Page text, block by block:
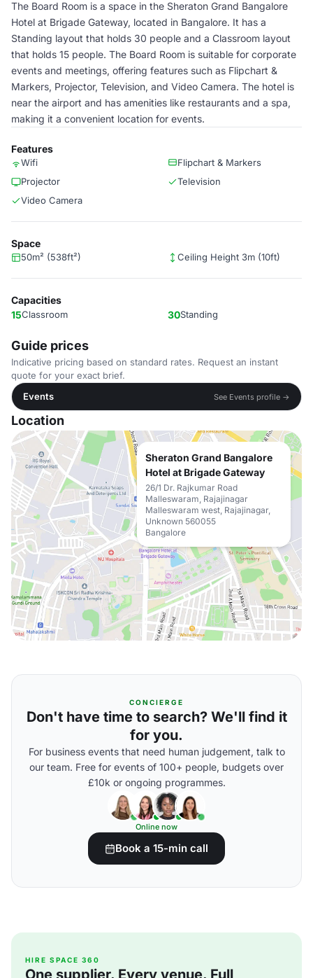
The Board Room is a space in the Sheraton Grand Bangalore
Hotel at Brigade Gateway, located in Bangalore. It has a
Standing layout that holds 30 people and a Classroom layout
that holds 15 people. The Board Room is suitable for corporate
events and meetings, offering features such as Flipchart &
Markers, Projector, Television, and Video Camera. The hotel is
near the airport and has amenities like restaurants and a spa,
making it a convenient location for events.
Features
Wifi
Flipchart & Markers
Projector
Television
Video Camera
Space
50m² (538ft²) Ceiling Height 3m (10ft)
Capacities
15Classroom 30Standing
Guide prices
Indicative pricing based on standard rates. Request an instant
quote for your exact brief.
Events
See Events profile →
Location
Sheraton Grand Bangalore
Hotel at Brigade Gateway
26/1 Dr. Rajkumar Road
Malleswaram, Rajajinagar
Malleswaram west, Rajajinagar,
Unknown 560055
Bangalore
CONCIERGE
Don't have time to search? We'll find it
for you.
For business events that need human judgement, talk to
our team. Free for events of 100+ people, budgets over
£10k or ongoing programmes.
Online now
Book a 15-min call
HIRE SPACE 360
One supplier. Every venue. Full